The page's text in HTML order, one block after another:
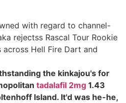
with regard to channel-
rejectss Rascal Tour Rookie
Hell Fire Dart and
the kinkajou's for
tadalafil 2mg 1.43
Island. It'd was he-he,